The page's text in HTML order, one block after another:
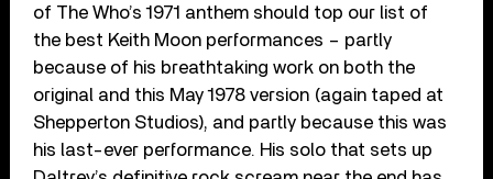
of The Who’s 1971 anthem should top our list of
the best Keith Moon performances – partly
because of his breathtaking work on both the
original and this May 1978 version (again taped at
Shepperton Studios), and partly because this was
his last-ever performance. His solo that sets up